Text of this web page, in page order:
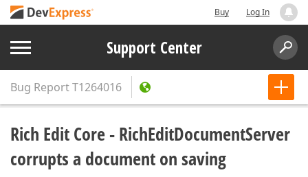
Buy Log In
Support Center
Bug ReportT1264016
Rich Edit Core - RichEditDocumentServer
corrupts a document on saving